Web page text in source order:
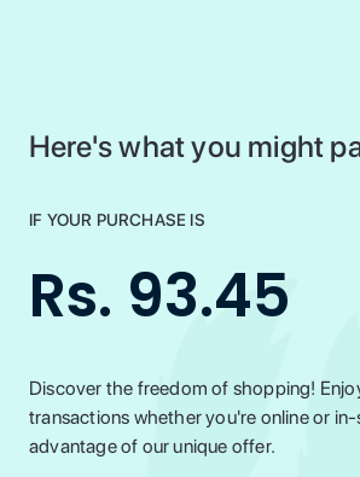
Here's what you might
IF YOUR PURCHASE IS
Rs. 93.45
Discover the freedom of shopping!
transactions whether you're online or
advantage of our unique offer.